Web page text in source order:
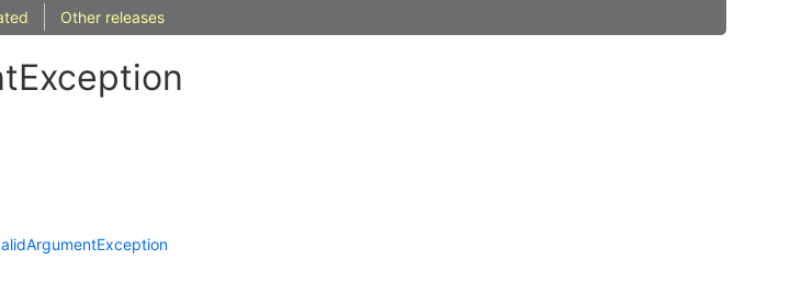
Other releases